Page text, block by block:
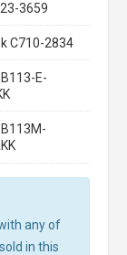
3659
C710-2834
E-
any of
in this